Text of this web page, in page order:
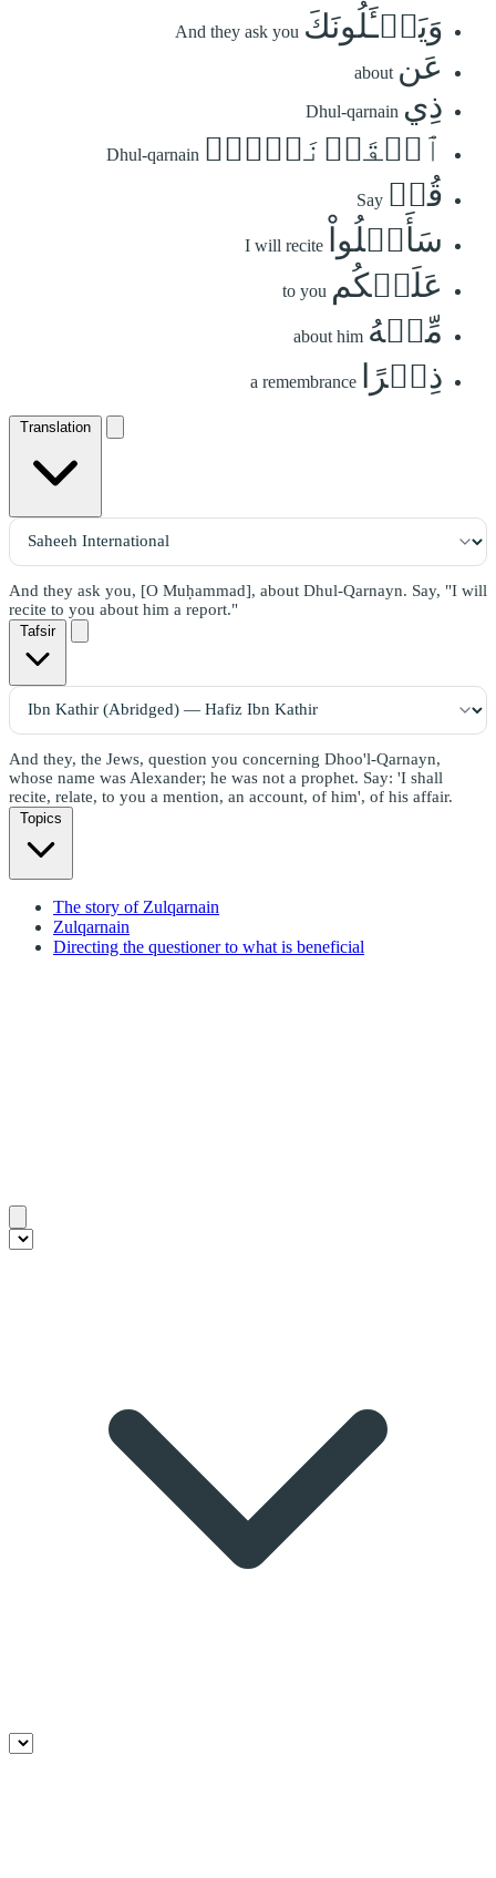
وَيَسۡـَٔلُونَكَ And they ask you
عَن about
ذِي Dhul-qarnain
ٱلۡقَرۡنَيۡنِۖ Dhul-qarnain
قُلۡ Say
سَأَتۡلُواْ I will recite
عَلَيۡكُم to you
مِّنۡهُ about him
ذِكۡرًا a remembrance
Translation
And they ask you, [O Muḥammad], about Dhul-Qarnayn. Say, "I will
recite to you about him a report."
Tafsir
And they, the Jews, question you concerning Dhoo'l-Qarnayn,
whose name was Alexander; he was not a prophet. Say: 'I shall
recite, relate, to you a mention, an account, of him', of his affair.
Topics
The story of Zulqarnain
Zulqarnain
Directing the questioner to what is beneficial